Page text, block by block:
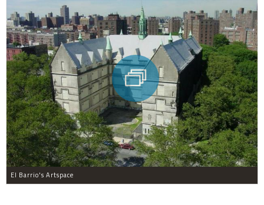
El Barrio's Artspace